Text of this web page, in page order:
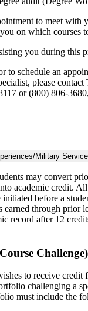
to meet with
on which courses
you during this
to schedule an
please contact
or (800) 806-
Military
may convert
academic credit.
before a
earned through prior
record after 12
Challenge)
to receive credit
challenging a
must include the